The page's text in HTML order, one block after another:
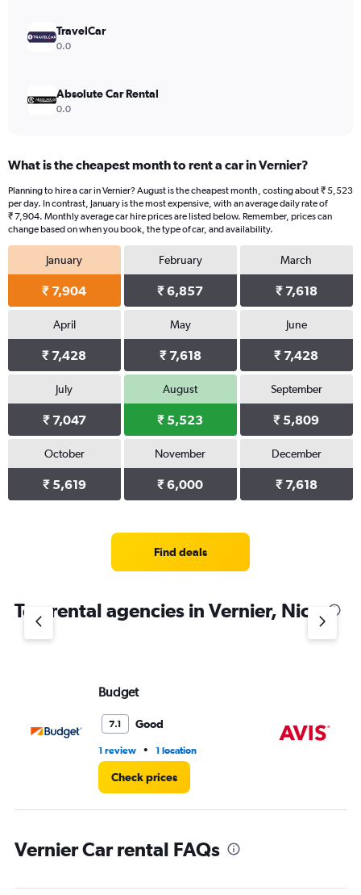
12116.TravelCar
0.0
Absolute Car Rental
0.0
What is the cheapest month to rent a car in Vernier?
Planning to hire a car in Vernier? August is the cheapest month, costing about ₹ 5,523
per day. In contrast, January is the most expensive, with an average daily rate of
₹ 7,904. Monthly average car hire prices are listed below. Remember, prices can
change based on when you book, the type of car, and availability.
January
₹ 7,904
February
₹ 6,857
March
₹ 7,618
April
₹ 7,428
May
₹ 7,618
June
₹ 7,428
July
₹ 7,047
August
₹ 5,523
September
₹ 5,809
October
₹ 5,619
November
₹ 6,000
December
₹ 7,618
Find deals
Top rental agencies in Vernier, Nice
Budget
7.1 Good
1 review • 1 location
Check prices
Vernier Car rental FAQs